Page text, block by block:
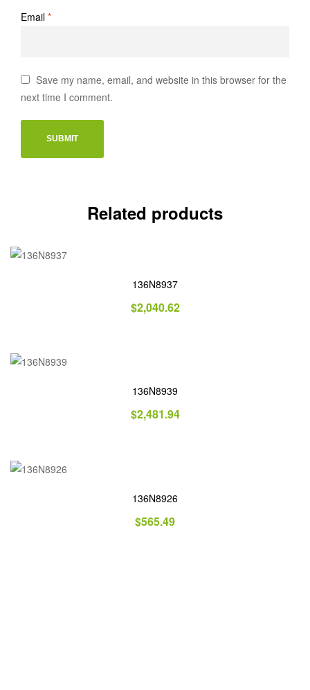
Email *
Save my name, email, and website in this browser for the
next time I comment.
Related products
136N8937
$2,040.62
136N8939
$2,481.94
136N8926
$565.49